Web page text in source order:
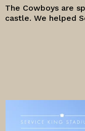
The Cowboys are
castle. We helped